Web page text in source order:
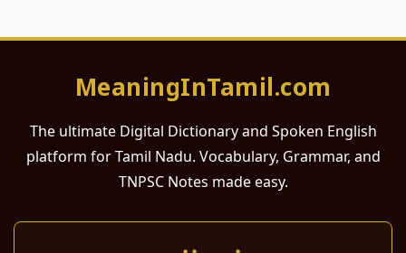
MeaningInTamil.com
The ultimate Digital Dictionary and Spoken English
platform for Tamil Nadu. Vocabulary, Grammar, and
TNPSC Notes made easy.